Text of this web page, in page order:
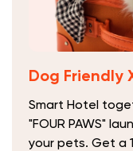
Dog Friendly
Smart Hotel
"FOUR PAWS"
your pets. Get a